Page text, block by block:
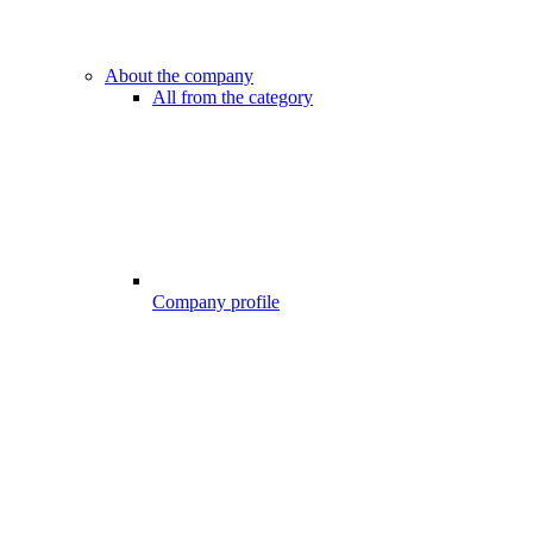
About the company
All from the category
Company profile